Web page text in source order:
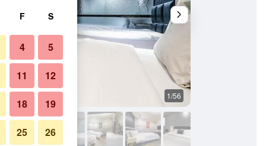
1/56
F S
4 5
11 12
18 19
25 26